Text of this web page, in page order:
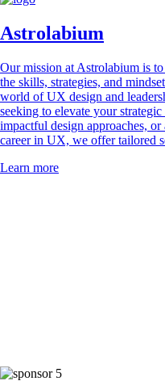
Astrolabium
Our mission at Astrolabium is
the skills, strategies, and
world of UX design and
seeking to elevate your
impactful design approaches,
career in UX, we offer tailored
Learn more